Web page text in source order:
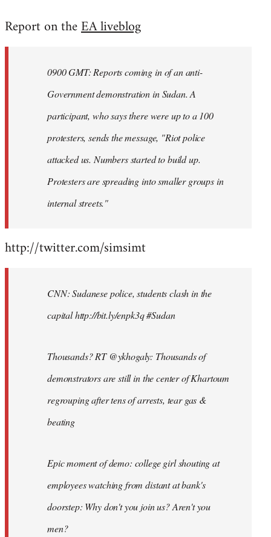
to
libcom.org
Report on theEA liveblog
0900 GMT: Reports coming in of an anti-
Government demonstration in Sudan. A
participant, who says there were up to a 100
protesters, sends the message, "Riot police
attacked us. Numbers started to build up.
Protesters are spreading into smaller groups in
internal streets."
http://twitter.com/simsimt
CNN: Sudanese police, students clash in the
capital http://bit.ly/enpk3q #Sudan
Thousands? RT @ykhogaly: Thousands of
demonstrators are still in the center of Khartoum
regrouping after tens of arrests, tear gas &
beating
Epic moment of demo: college girl shouting at
employees watching from distant at bank's
doorstep: Why don't you join us? Aren't you
men?